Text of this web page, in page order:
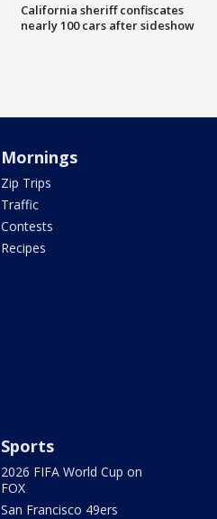
California sheriff confiscates
nearly 100 cars after sideshow
Mornings
Zip Trips
Traffic
Contests
Recipes
Sports
2026 FIFA World Cup on
FOX
San Francisco 49ers